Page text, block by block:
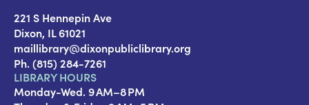
221 S Hennepin Ave
Dixon, IL 61021
maillibrary@dixonpubliclibrary.org
Ph. (815) 284-7261
LIBRARY HOURS
Monday-Wed. 9 AM–8 PM